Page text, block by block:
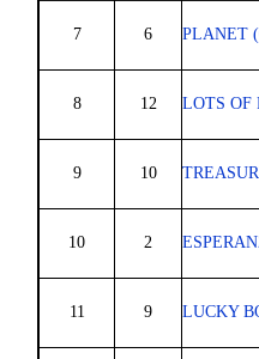
7 6 PLANET
8 12 LOTS OF
9 10
10 2
11 9 LUCKY